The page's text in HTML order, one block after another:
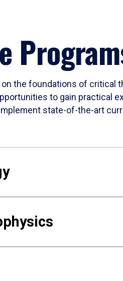
the foundations of critical
to gain practical
state-of-the-art